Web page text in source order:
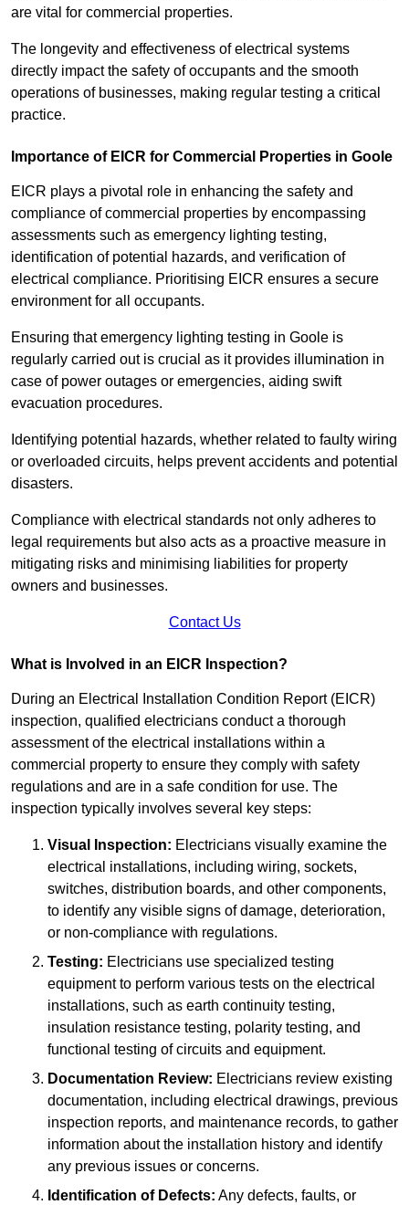
are vital for commercial properties.
The longevity and effectiveness of electrical systems
directly impact the safety of occupants and the smooth
operations of businesses, making regular testing a critical
practice.
Importance of EICR for Commercial Properties in Goole
EICR plays a pivotal role in enhancing the safety and
compliance of commercial properties by encompassing
assessments such as emergency lighting testing,
identification of potential hazards, and verification of
electrical compliance. Prioritising EICR ensures a secure
environment for all occupants.
Ensuring that emergency lighting testing in Goole is
regularly carried out is crucial as it provides illumination in
case of power outages or emergencies, aiding swift
evacuation procedures.
Identifying potential hazards, whether related to faulty wiring
or overloaded circuits, helps prevent accidents and potential
disasters.
Compliance with electrical standards not only adheres to
legal requirements but also acts as a proactive measure in
mitigating risks and minimising liabilities for property
owners and businesses.
Contact Us
What is Involved in an EICR Inspection?
During an Electrical Installation Condition Report (EICR)
inspection, qualified electricians conduct a thorough
assessment of the electrical installations within a
commercial property to ensure they comply with safety
regulations and are in a safe condition for use. The
inspection typically involves several key steps:
Visual Inspection: Electricians visually examine the
electrical installations, including wiring, sockets,
switches, distribution boards, and other components,
to identify any visible signs of damage, deterioration,
or non-compliance with regulations.
Testing: Electricians use specialized testing
equipment to perform various tests on the electrical
installations, such as earth continuity testing,
insulation resistance testing, polarity testing, and
functional testing of circuits and equipment.
Documentation Review: Electricians review existing
documentation, including electrical drawings, previous
inspection reports, and maintenance records, to gather
information about the installation history and identify
any previous issues or concerns.
Identification of Defects: Any defects, faults, or